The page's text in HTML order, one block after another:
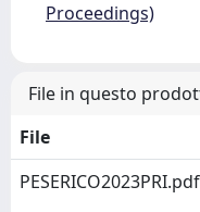
Proceedings)
File in questo
File
PESERICO2023PRI.pdf